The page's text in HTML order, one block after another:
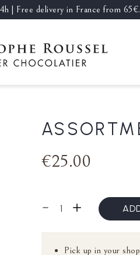
| Free delivery in France from 65€.
€25.00
Pick up in your